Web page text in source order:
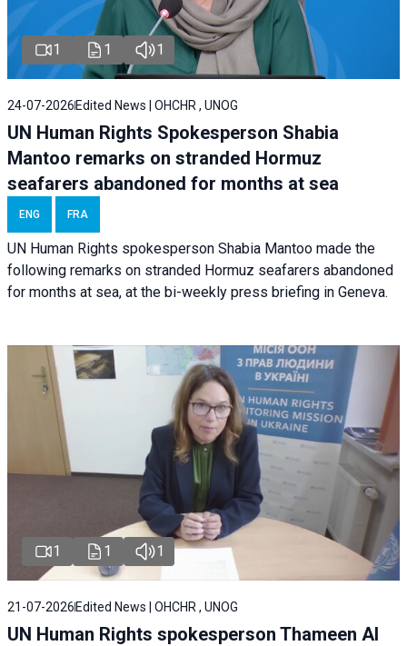
1 1 1
24-07-2026 Edited News | OHCHR , UNOG
UN Human Rights Spokesperson Shabia
Mantoo remarks on stranded Hormuz
seafarers abandoned for months at sea
ENG FRA
UN Human Rights spokesperson Shabia Mantoo made the
following remarks on stranded Hormuz seafarers abandoned
for months at sea, at the bi-weekly press briefing in Geneva.
1 1 1
21-07-2026 Edited News | OHCHR , UNOG
UN Human Rights spokesperson Thameen Al